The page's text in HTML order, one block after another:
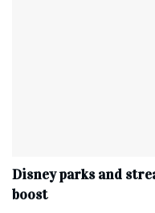
Disney parks and
boost